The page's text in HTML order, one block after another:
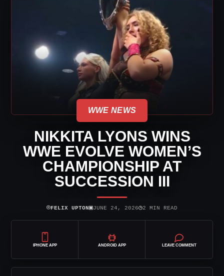
WWE NEWS
NIKKITA LYONS WINS
WWE EVOLVE WOMEN’S
CHAMPIONSHIP AT
SUCCESSION III
⌾FELIX UPTON▣JUNE 24, 2026◷2 MIN READ
IPHONE APP ANDROID APP LEAVE COMMENT